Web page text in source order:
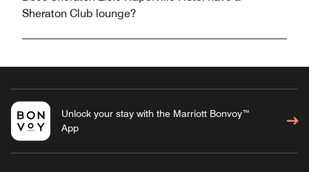
Sheraton Club lounge?
Unlock your stay with the Marriott Bonvoy™
App